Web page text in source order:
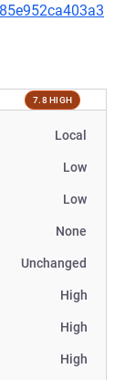
7.8 HIGH
Local
Low
Low
None
Unchanged
High
High
High